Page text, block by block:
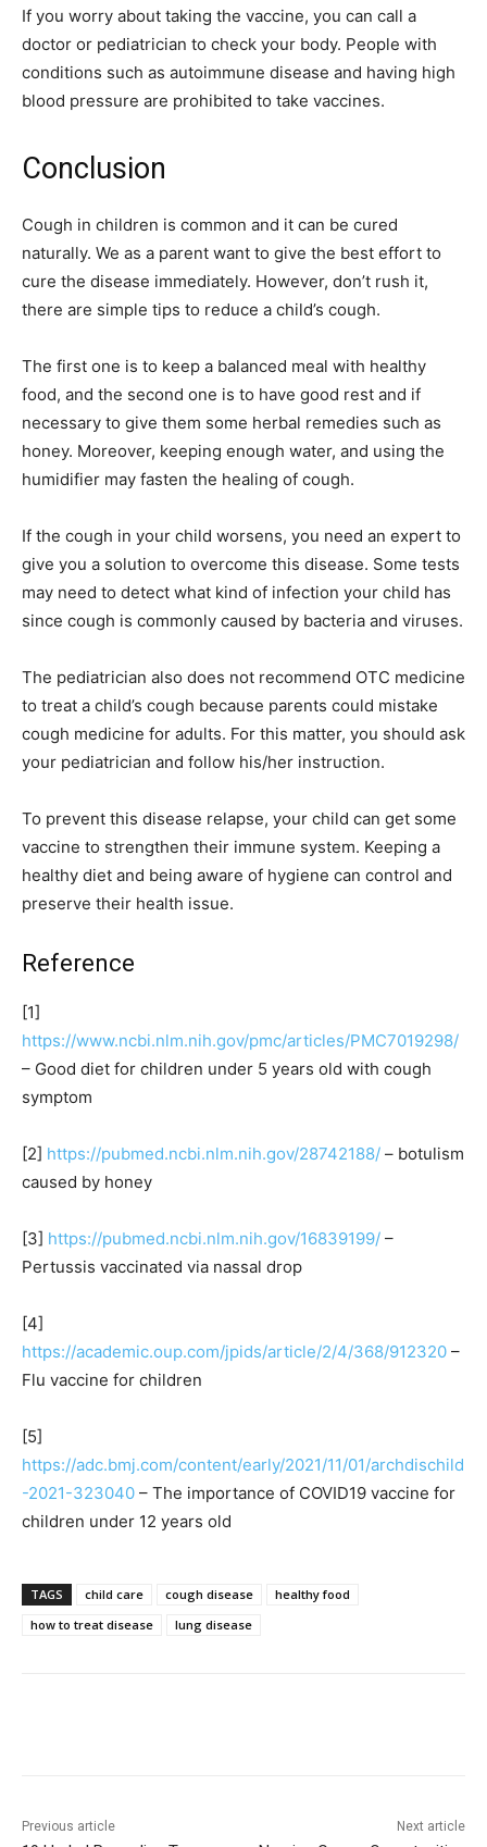
If you worry about taking the vaccine, you can call a
doctor or pediatrician to check your body. People with
conditions such as autoimmune disease and having high
blood pressure are prohibited to take vaccines.
Conclusion
Cough in children is common and it can be cured
naturally. We as a parent want to give the best effort to
cure the disease immediately. However, don’t rush it,
there are simple tips to reduce a child’s cough.
The first one is to keep a balanced meal with healthy
food, and the second one is to have good rest and if
necessary to give them some herbal remedies such as
honey. Moreover, keeping enough water, and using the
humidifier may fasten the healing of cough.
If the cough in your child worsens, you need an expert to
give you a solution to overcome this disease. Some tests
may need to detect what kind of infection your child has
since cough is commonly caused by bacteria and viruses.
The pediatrician also does not recommend OTC medicine
to treat a child’s cough because parents could mistake
cough medicine for adults. For this matter, you should ask
your pediatrician and follow his/her instruction.
To prevent this disease relapse, your child can get some
vaccine to strengthen their immune system. Keeping a
healthy diet and being aware of hygiene can control and
preserve their health issue.
Reference
[1]
https://www.ncbi.nlm.nih.gov/pmc/articles/PMC7019298/
– Good diet for children under 5 years old with cough
symptom
[2] https://pubmed.ncbi.nlm.nih.gov/28742188/ – botulism
caused by honey
[3] https://pubmed.ncbi.nlm.nih.gov/16839199/ –
Pertussis vaccinated via nassal drop
[4]
https://academic.oup.com/jpids/article/2/4/368/912320 –
Flu vaccine for children
[5]
https://adc.bmj.com/content/early/2021/11/01/archdischild
-2021-323040 – The importance of COVID19 vaccine for
children under 12 years old
TAGS child care cough disease
healthy food
how to treat disease
lung disease
Previous article Next article